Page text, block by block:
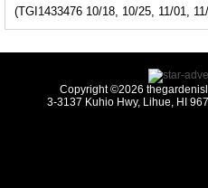
(TGI1433476 10/18, 10/25, 11/01,
Copyright ©2026
3-3137 Kuhio Hwy, Lihue, HI